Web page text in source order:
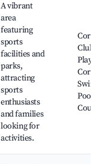
A vibrant
area
featuring
sports
facilities and
parks,
attracting
sports
enthusiasts
and families
looking for
activities.
Club,
Corowa
Pool,
Courts